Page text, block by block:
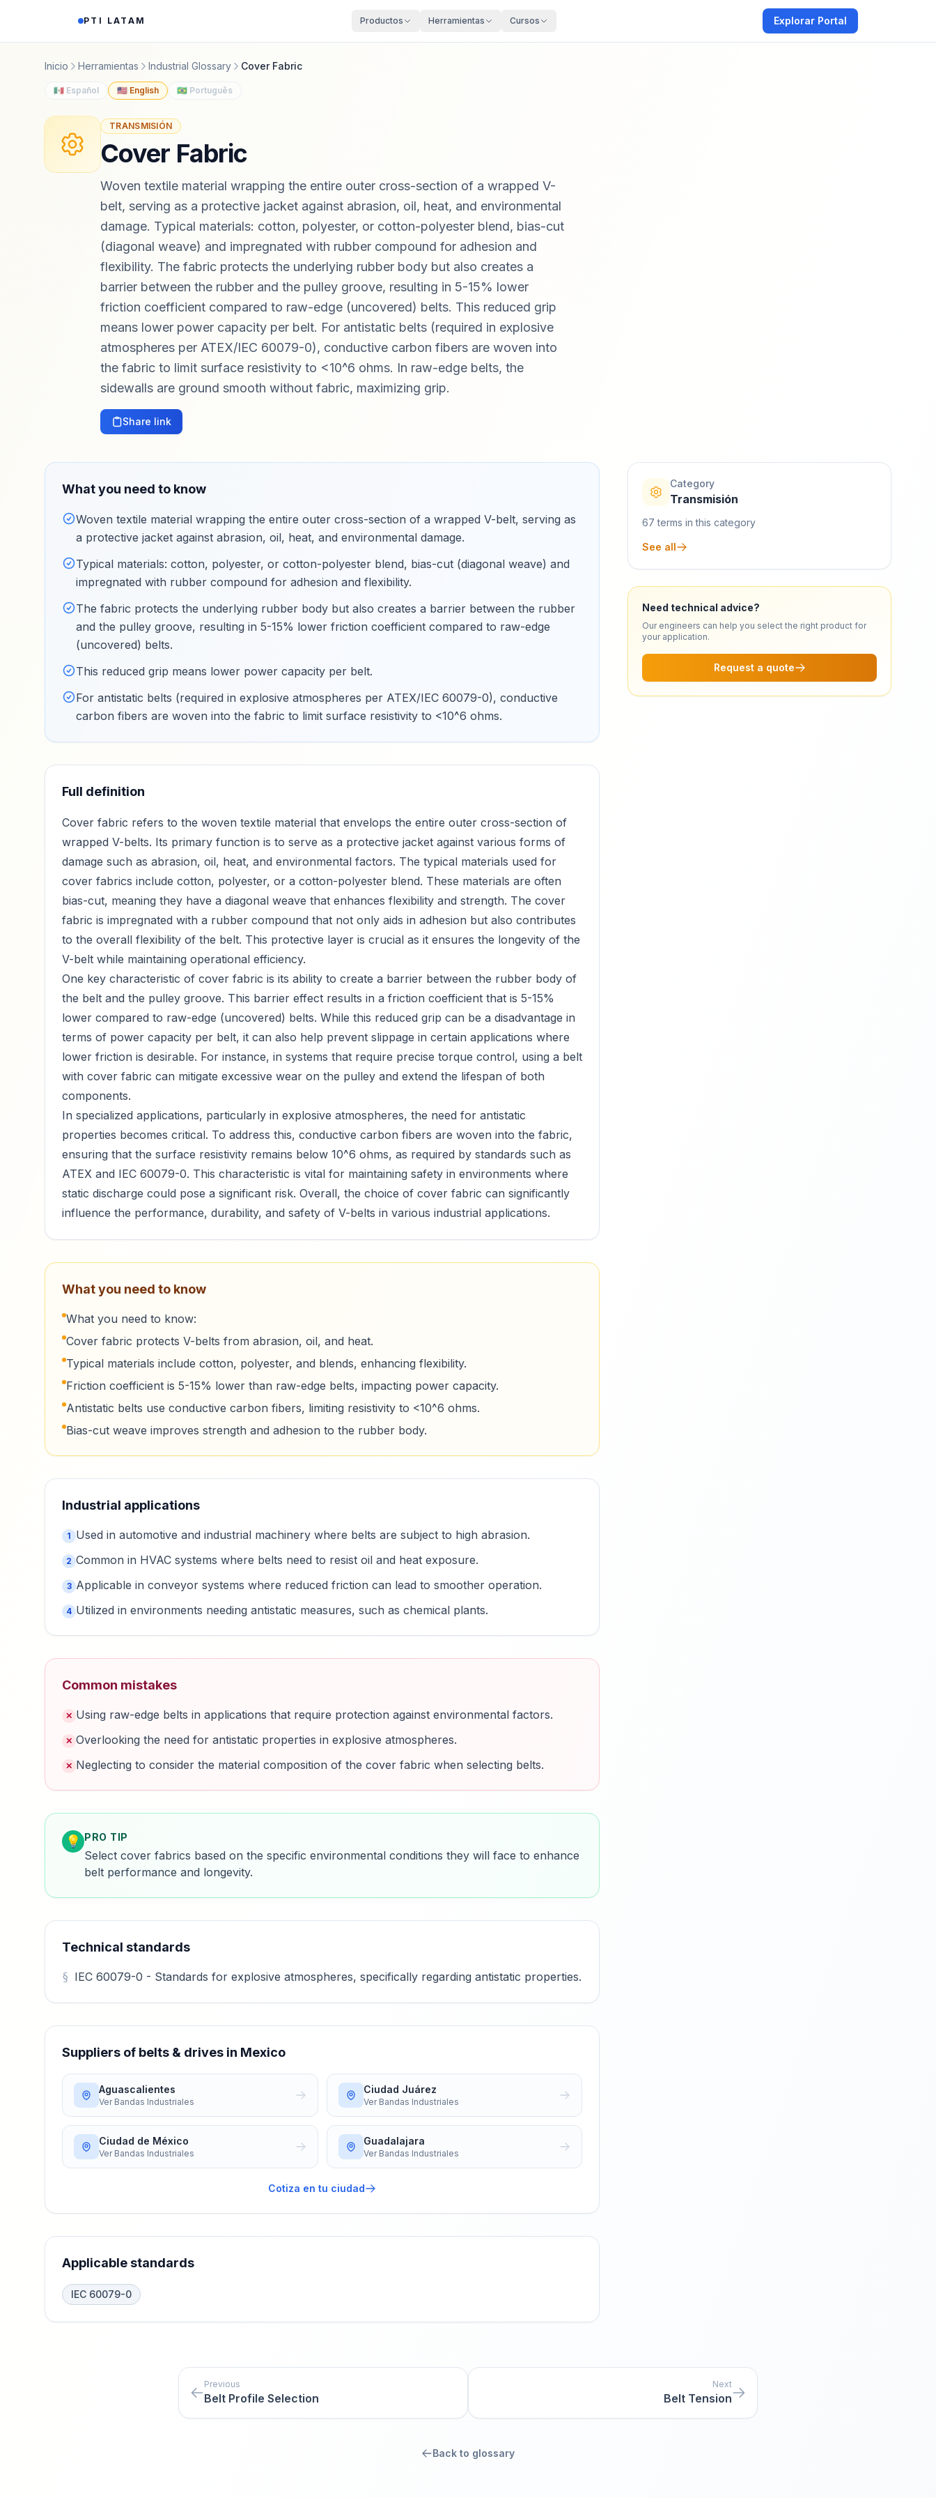
PTI LATAM Productos Herramientas Cursos Explorar Portal
Inicio Herramientas Industrial Glossary Cover Fabric
🇲🇽 Español 🇺🇸 English 🇧🇷 Português
TRANSMISIÓN
Cover Fabric
Woven textile material wrapping the entire outer cross-section of a wrapped V-
belt, serving as a protective jacket against abrasion, oil, heat, and environmental
damage. Typical materials: cotton, polyester, or cotton-polyester blend, bias-cut
(diagonal weave) and impregnated with rubber compound for adhesion and
flexibility. The fabric protects the underlying rubber body but also creates a
barrier between the rubber and the pulley groove, resulting in 5-15% lower
friction coefficient compared to raw-edge (uncovered) belts. This reduced grip
means lower power capacity per belt. For antistatic belts (required in explosive
atmospheres per ATEX/IEC 60079-0), conductive carbon fibers are woven into
the fabric to limit surface resistivity to <10^6 ohms. In raw-edge belts, the
sidewalls are ground smooth without fabric, maximizing grip.
Share link
What you need to know
Woven textile material wrapping the entire outer cross-section of a wrapped V-belt, serving as
a protective jacket against abrasion, oil, heat, and environmental damage.
Typical materials: cotton, polyester, or cotton-polyester blend, bias-cut (diagonal weave) and
impregnated with rubber compound for adhesion and flexibility.
The fabric protects the underlying rubber body but also creates a barrier between the rubber
and the pulley groove, resulting in 5-15% lower friction coefficient compared to raw-edge
(uncovered) belts.
This reduced grip means lower power capacity per belt.
For antistatic belts (required in explosive atmospheres per ATEX/IEC 60079-0), conductive
carbon fibers are woven into the fabric to limit surface resistivity to <10^6 ohms.
Full definition
Cover fabric refers to the woven textile material that envelops the entire outer cross-section of
wrapped V-belts. Its primary function is to serve as a protective jacket against various forms of
damage such as abrasion, oil, heat, and environmental factors. The typical materials used for
cover fabrics include cotton, polyester, or a cotton-polyester blend. These materials are often
bias-cut, meaning they have a diagonal weave that enhances flexibility and strength. The cover
fabric is impregnated with a rubber compound that not only aids in adhesion but also contributes
to the overall flexibility of the belt. This protective layer is crucial as it ensures the longevity of the
V-belt while maintaining operational efficiency.
One key characteristic of cover fabric is its ability to create a barrier between the rubber body of
the belt and the pulley groove. This barrier effect results in a friction coefficient that is 5-15%
lower compared to raw-edge (uncovered) belts. While this reduced grip can be a disadvantage in
terms of power capacity per belt, it can also help prevent slippage in certain applications where
lower friction is desirable. For instance, in systems that require precise torque control, using a belt
with cover fabric can mitigate excessive wear on the pulley and extend the lifespan of both
components.
In specialized applications, particularly in explosive atmospheres, the need for antistatic
properties becomes critical. To address this, conductive carbon fibers are woven into the fabric,
ensuring that the surface resistivity remains below 10^6 ohms, as required by standards such as
ATEX and IEC 60079-0. This characteristic is vital for maintaining safety in environments where
static discharge could pose a significant risk. Overall, the choice of cover fabric can significantly
influence the performance, durability, and safety of V-belts in various industrial applications.
What you need to know
What you need to know:
Cover fabric protects V-belts from abrasion, oil, and heat.
Typical materials include cotton, polyester, and blends, enhancing flexibility.
Friction coefficient is 5-15% lower than raw-edge belts, impacting power capacity.
Antistatic belts use conductive carbon fibers, limiting resistivity to <10^6 ohms.
Bias-cut weave improves strength and adhesion to the rubber body.
Industrial applications
1 Used in automotive and industrial machinery where belts are subject to high abrasion.
2 Common in HVAC systems where belts need to resist oil and heat exposure.
3 Applicable in conveyor systems where reduced friction can lead to smoother operation.
4 Utilized in environments needing antistatic measures, such as chemical plants.
Common mistakes
✕ Using raw-edge belts in applications that require protection against environmental factors.
✕ Overlooking the need for antistatic properties in explosive atmospheres.
✕ Neglecting to consider the material composition of the cover fabric when selecting belts.
💡 PRO TIP
Select cover fabrics based on the specific environmental conditions they will face to enhance
belt performance and longevity.
Technical standards
IEC 60079-0 - Standards for explosive atmospheres, specifically regarding antistatic properties.
Suppliers of belts & drives in Mexico
Aguascalientes
Ver Bandas Industriales
Ciudad Juárez
Ver Bandas Industriales
Ciudad de México
Ver Bandas Industriales
Guadalajara
Ver Bandas Industriales
Cotiza en tu ciudad
Applicable standards
IEC 60079-0
Category
Transmisión
67 terms in this category
See all
Need technical advice?
Our engineers can help you select the right product for
your application.
Request a quote
Previous
Belt Profile Selection
Next
Belt Tension
Back to glossary